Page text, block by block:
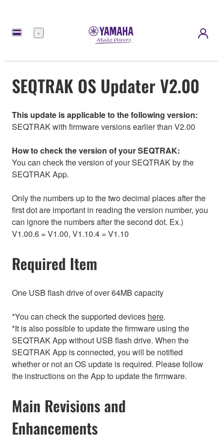
選
SEQTRAK OS Updater V2.00
This update is applicable to the following version:
SEQTRAK with firmware versions earlier than V2.00
How to check the version of your SEQTRAK:
You can check the version of your SEQTRAK by the
SEQTRAK App.
Only the numbers up to the two decimal places after the
first dot are important in reading the version number, you
can ignore the numbers after the second dot. Ex.)
V1.00.6 = V1.00, V1.10.4 = V1.10
Required Item
One USB flash drive of over 64MB capacity
*You can check the supported devices here.
*It is also possible to update the firmware using the
SEQTRAK App without USB flash drive. When the
SEQTRAK App is connected, you will be notified
whether or not an OS update is required. Please follow
the instructions on the App to update the firmware.
Main Revisions and
Enhancements